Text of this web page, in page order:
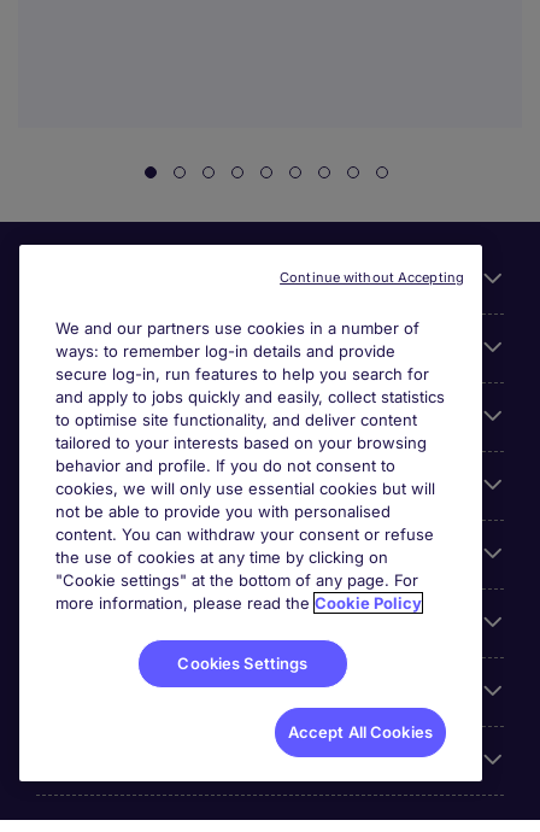
About Michael Page
Search for jobs
Cookie settings
Employers
Accreditations
We and our partners use cookies in a number of
ways: to remember log-in details and provide
secure log-in, run features to help you search for
and apply to jobs quickly and easily, collect statistics
to optimise site functionality, and deliver content
tailored to your interests based on your browsing
behavior and profile. If you do not consent to
cookies, we will only use essential cookies but will
not be able to provide you with personalised
content. You can withdraw your consent or refuse
the use of cookies at any time by clicking on
"Cookie settings" at the bottom of any page. For
more information, please read the Cookie Policy
Cookies Settings
Accept All Cookies
Continue without Accepting